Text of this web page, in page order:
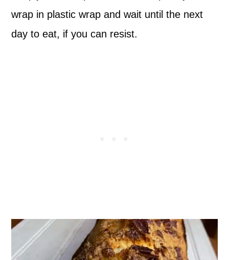
wrap in plastic wrap and wait until the next
day to eat, if you can resist.